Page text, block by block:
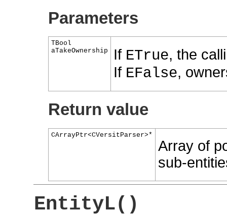
Parameters
TBool
aTakeOwnership
If ETrue, the
If EFalse,
Return value
CArrayPtr<CVersitParser>*
Array of
sub-
EntityL()